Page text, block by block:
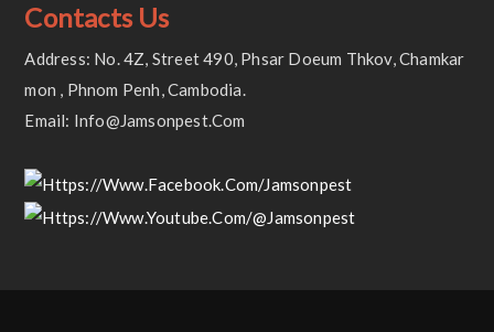
Contacts Us
Address: No. 4Z, Street 490, Phsar Doeum Thkov, Chamkar
Mon , Phnom Penh, Cambodia.
Email: Info@jamsonpest.com